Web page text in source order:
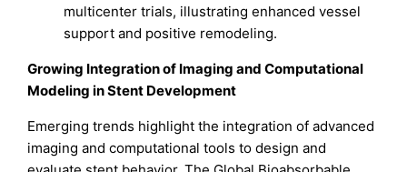
multicenter trials, illustrating enhanced vessel
support and positive remodeling.
Growing Integration of Imaging and Computational
Modeling in Stent Development
Emerging trends highlight the integration of advanced
imaging and computational tools to design and